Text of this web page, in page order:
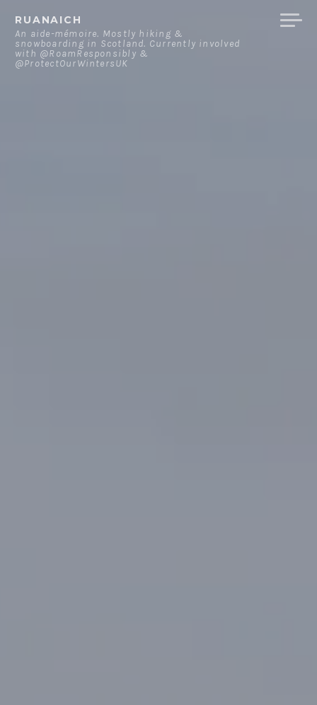
content
RUANAICH
An aide-mémoire. Mostly hiking &
snowboarding in Scotland. Currently involved
with @RoamResponsibly &
@ProtectOurWintersUK